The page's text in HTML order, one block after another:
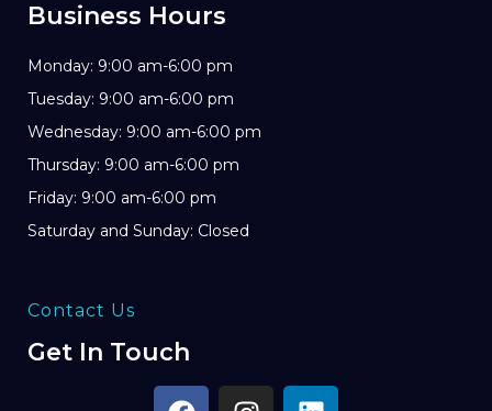
Business Hours
Monday: 9:00 am-6:00 pm
Tuesday: 9:00 am-6:00 pm
Wednesday: 9:00 am-6:00 pm
Thursday: 9:00 am-6:00 pm
Friday: 9:00 am-6:00 pm
Saturday and Sunday: Closed
Contact Us
Get In Touch